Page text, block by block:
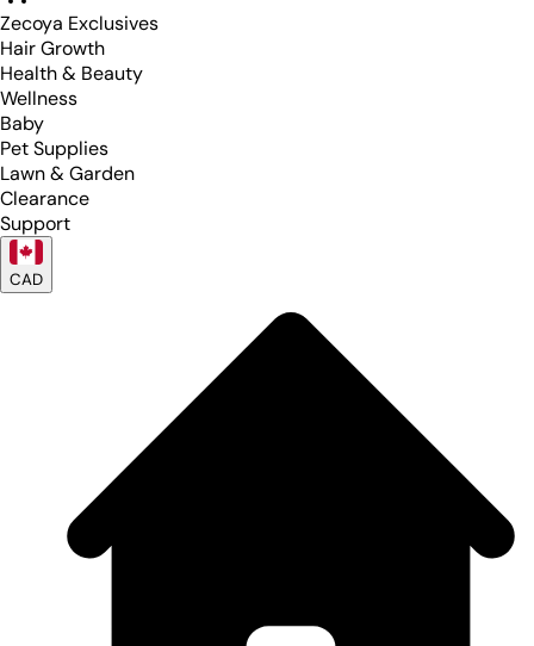
Zecoya Exclusives
Hair Growth
Health & Beauty
Wellness
Baby
Pet Supplies
Lawn & Garden
Clearance
Support
CAD